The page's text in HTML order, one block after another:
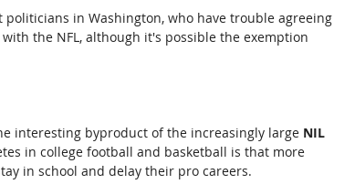
in Washington, who have trouble agreeing
the NFL, although it's possible the exemption
interesting byproduct of the increasingly large NIL
in college football and basketball is that more
in school and delay their pro careers.